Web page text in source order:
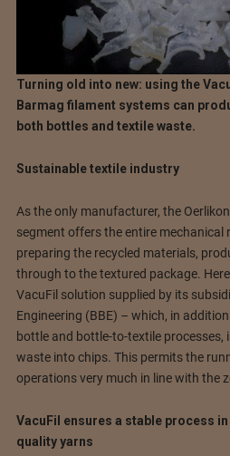
Turning old into new: using the
Barmag filament systems can
both bottles and textile waste.
Sustainable textile industry
As the only manufacturer, the
segment offers the entire mechanical
preparing the recycled materials,
through to the textured package.
VacuFil solution supplied by its
Engineering (BBE) – which, in
bottle and bottle-to-textile processes,
waste into chips. This permits the
operations very much in line with the
VacuFil ensures a stable process
quality yarns